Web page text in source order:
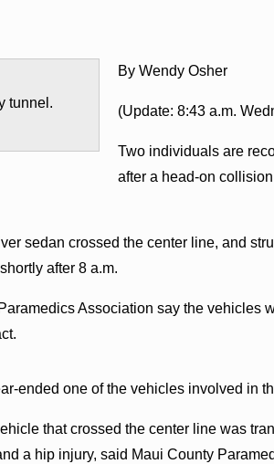
tunnel.
By Wendy Osher
(Update: 8:43 a.m.
Two individuals are
after a head-on
sedan crossed the center line, and
after 8 a.m.
Association say the vehicles
ended one of the vehicles involved in
that crossed the center line was
a hip injury, said Maui County